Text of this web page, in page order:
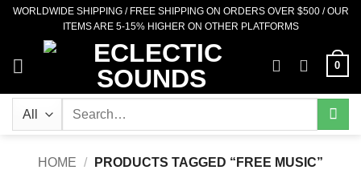
SkipWORLDWIDE SHIPPING / FREE SHIPPING ON ORDERS OVER $500 / OUR
ITEMS ARE 5-15% HIGHER ON OTHER PLATFORMS
0
Search
HOME / PRODUCTS TAGGED “FREE MUSIC”